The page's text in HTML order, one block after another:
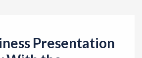
Presentation